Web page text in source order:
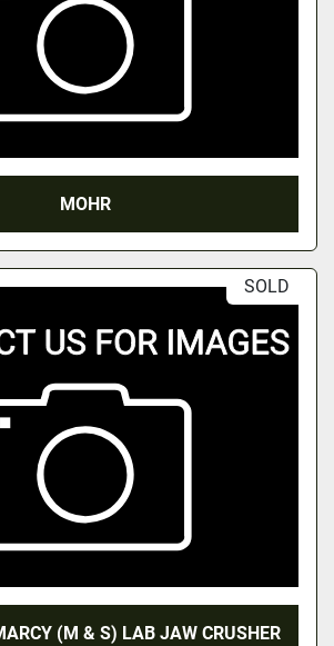
MOHR
SOLD
(M & S) LAB JAW CRUSHER